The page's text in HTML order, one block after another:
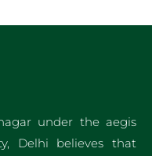
under the aegis
Delhi believes that